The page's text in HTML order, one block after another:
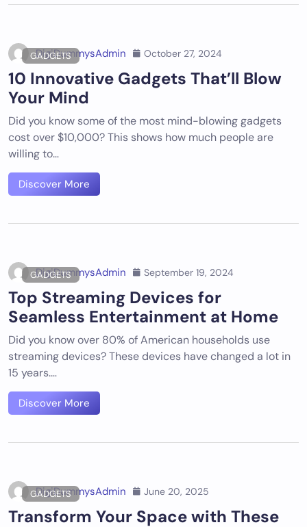
GADGETS
DigiDummysAdmin October 27, 2024
10 Innovative Gadgets That’ll Blow
Your Mind
Did you know some of the most mind-blowing gadgets
cost over $10,000? This shows how much people are
willing to…
Discover More
GADGETS
DigiDummysAdmin September 19, 2024
Top Streaming Devices for
Seamless Entertainment at Home
Did you know over 80% of American households use
streaming devices? These devices have changed a lot in
15 years.…
Discover More
GADGETS
DigiDummysAdmin June 20, 2025
Transform Your Space with These